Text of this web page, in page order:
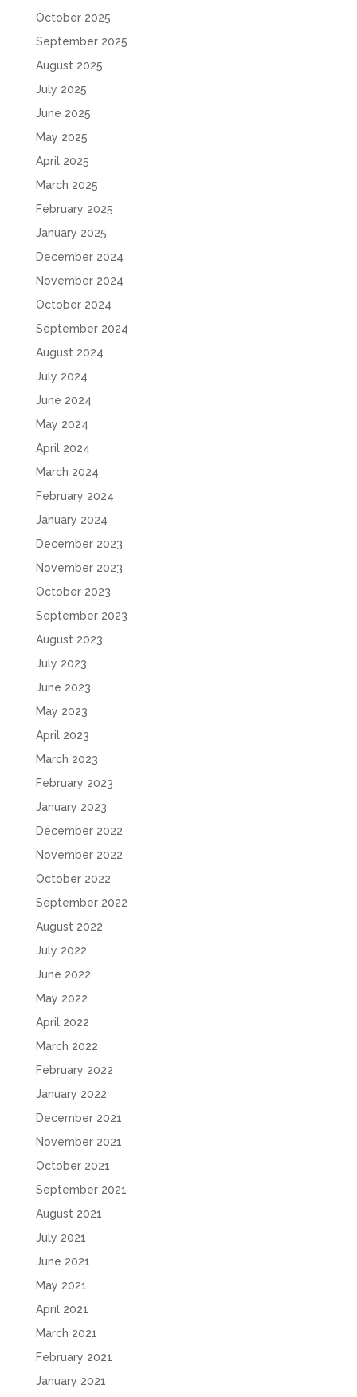
October 2025
September 2025
August 2025
July 2025
June 2025
May 2025
April 2025
March 2025
February 2025
January 2025
December 2024
November 2024
October 2024
September 2024
August 2024
July 2024
June 2024
May 2024
April 2024
March 2024
February 2024
January 2024
December 2023
November 2023
October 2023
September 2023
August 2023
July 2023
June 2023
May 2023
April 2023
March 2023
February 2023
January 2023
December 2022
November 2022
October 2022
September 2022
August 2022
July 2022
June 2022
May 2022
April 2022
March 2022
February 2022
January 2022
December 2021
November 2021
October 2021
September 2021
August 2021
July 2021
June 2021
May 2021
April 2021
March 2021
February 2021
January 2021